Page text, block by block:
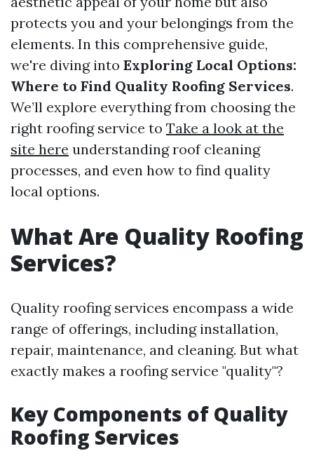
protects you and your belongings from the
elements. In this comprehensive guide,
we're diving into Exploring Local Options:
Where to Find Quality Roofing Services.
We’ll explore everything from choosing the
right roofing service to Take a look at the
site here understanding roof cleaning
processes, and even how to find quality
local options.
What Are Quality Roofing
Services?
Quality roofing services encompass a wide
range of offerings, including installation,
repair, maintenance, and cleaning. But what
exactly makes a roofing service "quality"?
Key Components of Quality
Roofing Services